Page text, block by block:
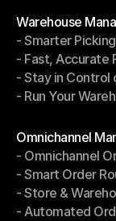
Warehouse
Warehouse
- Smarter
- Smarter
- Fast, Accurate
- Fast, Accurate
- Stay in Control
- Stay in
- Run Your
Omnichannel
Omnichannel
- Omnichannel
- Omnichannel
- Smart Order
- Smart Order
- Store &
- Store &
- Automated